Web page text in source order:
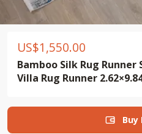
US$1,550.00
Bamboo Silk Rug
Villa Rug Runner
